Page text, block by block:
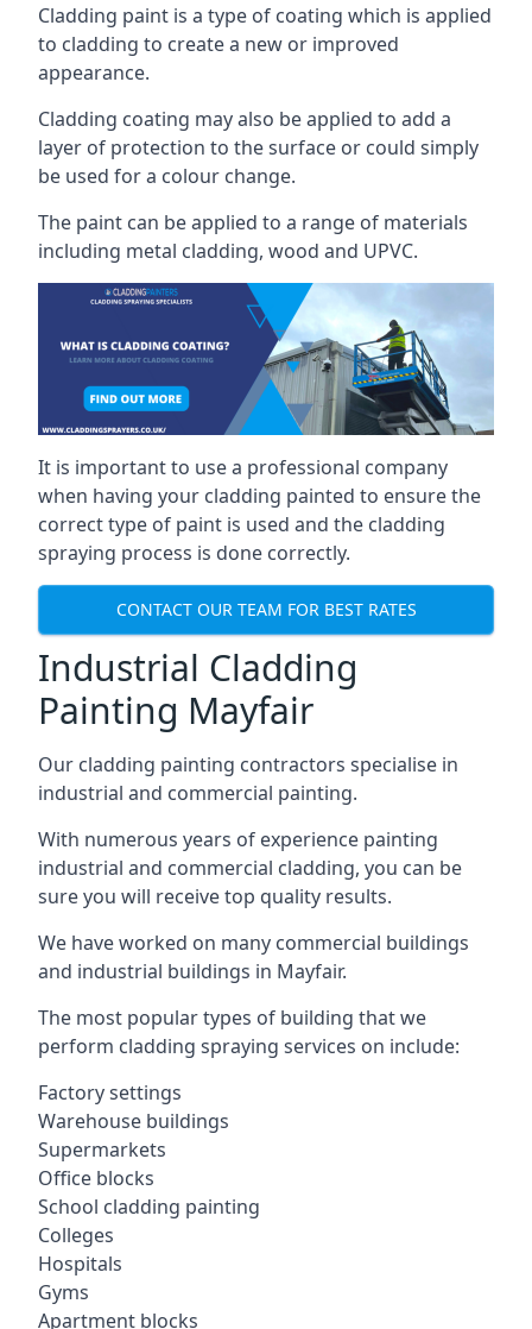
Cladding paint is a type of coating which is applied
to cladding to create a new or improved
appearance.
Cladding coating may also be applied to add a
layer of protection to the surface or could simply
be used for a colour change.
The paint can be applied to a range of materials
including metal cladding, wood and UPVC.
It is important to use a professional company
when having your cladding painted to ensure the
correct type of paint is used and the cladding
spraying process is done correctly.
CONTACT OUR TEAM FOR BEST RATES
Industrial Cladding
Painting Mayfair
Our cladding painting contractors specialise in
industrial and commercial painting.
With numerous years of experience painting
industrial and commercial cladding, you can be
sure you will receive top quality results.
We have worked on many commercial buildings
and industrial buildings in Mayfair.
The most popular types of building that we
perform cladding spraying services on include:
Factory settings
Warehouse buildings
Supermarkets
Office blocks
School cladding painting
Colleges
Hospitals
Gyms
Apartment blocks